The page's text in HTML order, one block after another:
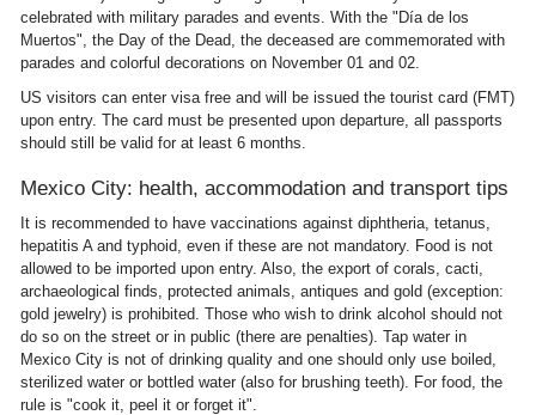
celebrated with military parades and events. With the "Día de los
Muertos", the Day of the Dead, the deceased are commemorated with
parades and colorful decorations on November 01 and 02.
US visitors can enter visa free and will be issued the tourist card (FMT)
upon entry. The card must be presented upon departure, all passports
should still be valid for at least 6 months.
Mexico City: health, accommodation and transport tips
It is recommended to have vaccinations against diphtheria, tetanus,
hepatitis A and typhoid, even if these are not mandatory. Food is not
allowed to be imported upon entry. Also, the export of corals, cacti,
archaeological finds, protected animals, antiques and gold (exception:
gold jewelry) is prohibited. Those who wish to drink alcohol should not
do so on the street or in public (there are penalties). Tap water in
Mexico City is not of drinking quality and one should only use boiled,
sterilized water or bottled water (also for brushing teeth). For food, the
rule is "cook it, peel it or forget it".